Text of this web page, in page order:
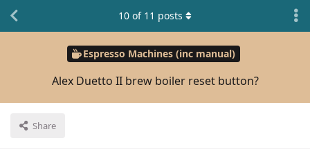
Espresso Machines (inc manual)
Alex Duetto II brew boiler reset button?
Share
10 of 11 posts